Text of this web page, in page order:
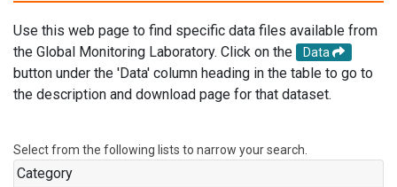
Use this web page to find specific data files available from
the Global Monitoring Laboratory. Click on the
Data
button under the 'Data' column heading in the table to go to
the description and download page for that dataset.
Select from the following lists to narrow your search.
Category